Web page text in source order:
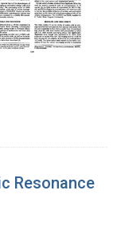
Resonance